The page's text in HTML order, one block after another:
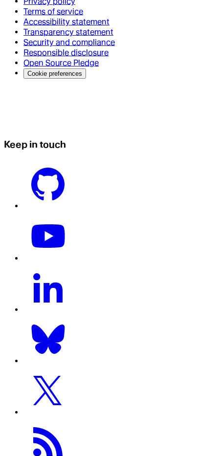
Terms of service
Accessibility statement
Transparency statement
Security and compliance
Responsible disclosure
Open Source Pledge
Cookie preferences
Keep in touch